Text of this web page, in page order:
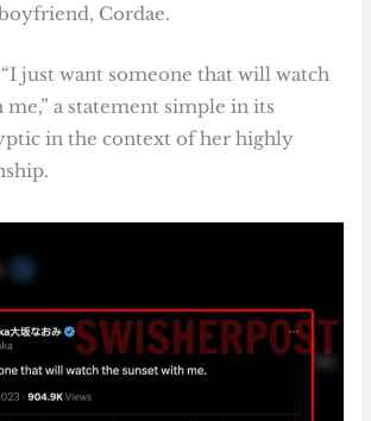
Cordae.
just want someone that will watch
a statement simple in its
in the context of her highly